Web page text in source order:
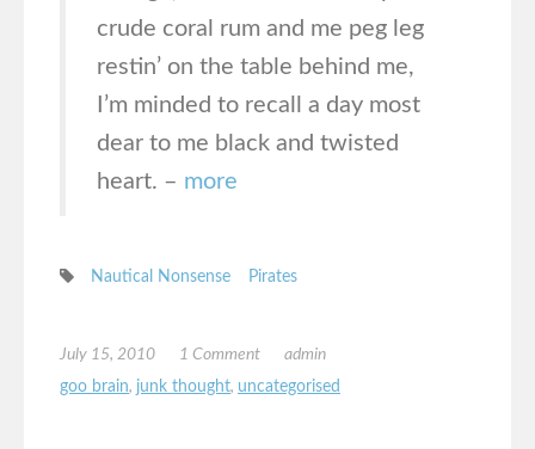
crude coral rum and me peg leg
restin’ on the table behind me,
I’m minded to recall a day most
dear to me black and twisted
heart. – more
Nautical Nonsense Pirates
July 15, 2010 1 Comment
admin
goo brain, junk thought, uncategorised